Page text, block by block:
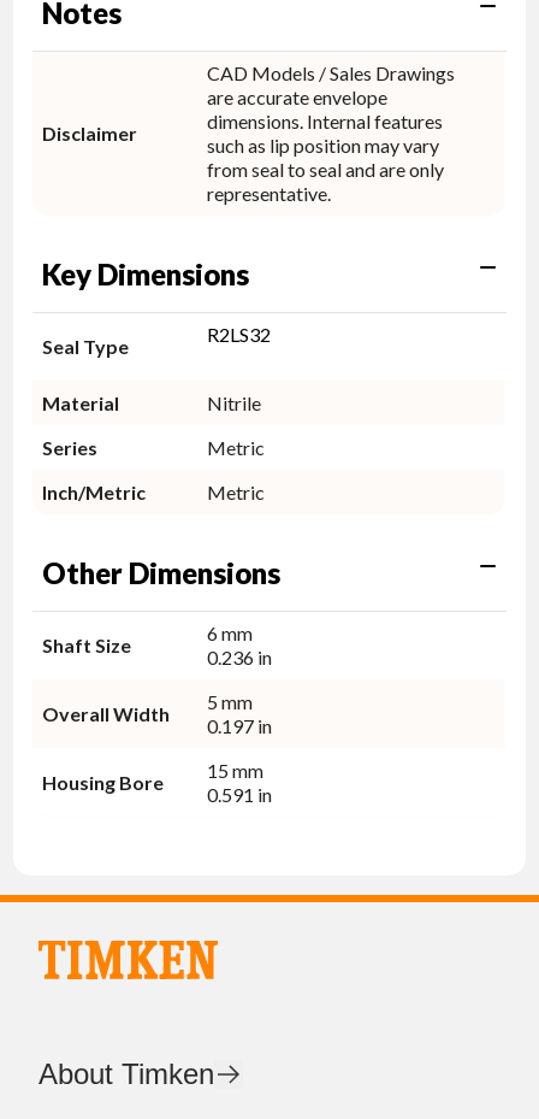
Notes
Disclaimer
CAD Models / Sales Drawings
are accurate envelope
dimensions. Internal features
such as lip position may vary
from seal to seal and are only
representative.
Key Dimensions
Seal Type
R2LS32
Material
Nitrile
Series
Metric
Inch/Metric
Metric
Other Dimensions
Shaft Size
6 mm
0.236 in
Overall Width
5 mm
0.197 in
Housing Bore
15 mm
0.591 in
About Timken